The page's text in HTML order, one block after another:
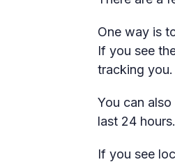
One way is
If you see
tracking you.
You can
last 24 hours.
If you see